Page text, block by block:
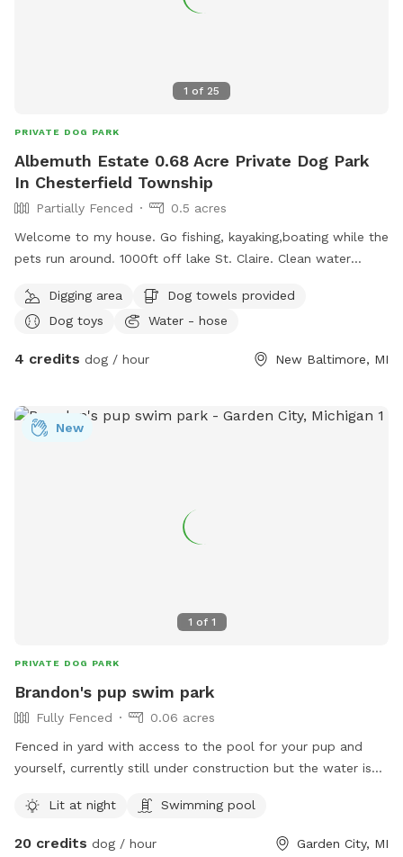
1 of 25
PRIVATE DOG PARK
Albemuth Estate 0.68 Acre Private Dog Park
In Chesterfield Township
Partially Fenced
0.5 acres
Welcome to my house. Go fishing, kayaking,boating while the
pets run around. 1000ft off lake St. Claire. Clean water
Water Hose and outdoor electricity if needed. I have a pet
pool as well as the canal for pets to swim in. Plenty of
my house if you need. Firepit🔥. Grassy areas and space for
included and available for use. I have a 100ft dog run wire to
connect to with 10ft leash if your uncomfortable with no
lighting. I rent space for outdoor storage RV,boat, car etc.
thats why all the vehicles in the photos. Stop by and take a
Digging area
Dog towels provided
Dog toys
Water - hose
4 credits dog / hour New Baltimore, MI
1 of 1
New
PRIVATE DOG PARK
Brandon's pup swim park
Fully Fenced
0.06 acres
Fenced in yard with access to the pool for your pup and
yourself, currently still under construction but the water is
UV sterilizer for our friends sensitive eyes. Floating ramp for
Lit at night Swimming pool
20 credits dog / hour Garden City, MI